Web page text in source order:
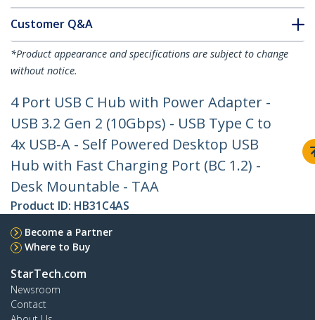
Customer Q&A
*Product appearance and specifications are subject to change
without notice.
4 Port USB C Hub with Power Adapter -
USB 3.2 Gen 2 (10Gbps) - USB Type C to
4x USB-A - Self Powered Desktop USB
Hub with Fast Charging Port (BC 1.2) -
Desk Mountable - TAA
Product ID: HB31C4AS
Become a Partner
Where to Buy
StarTech.com
Newsroom
Contact